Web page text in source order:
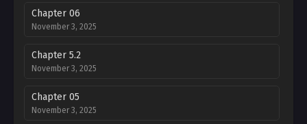
Chapter 06
November 3, 2025
Chapter 5.2
November 3, 2025
Chapter 05
November 3, 2025